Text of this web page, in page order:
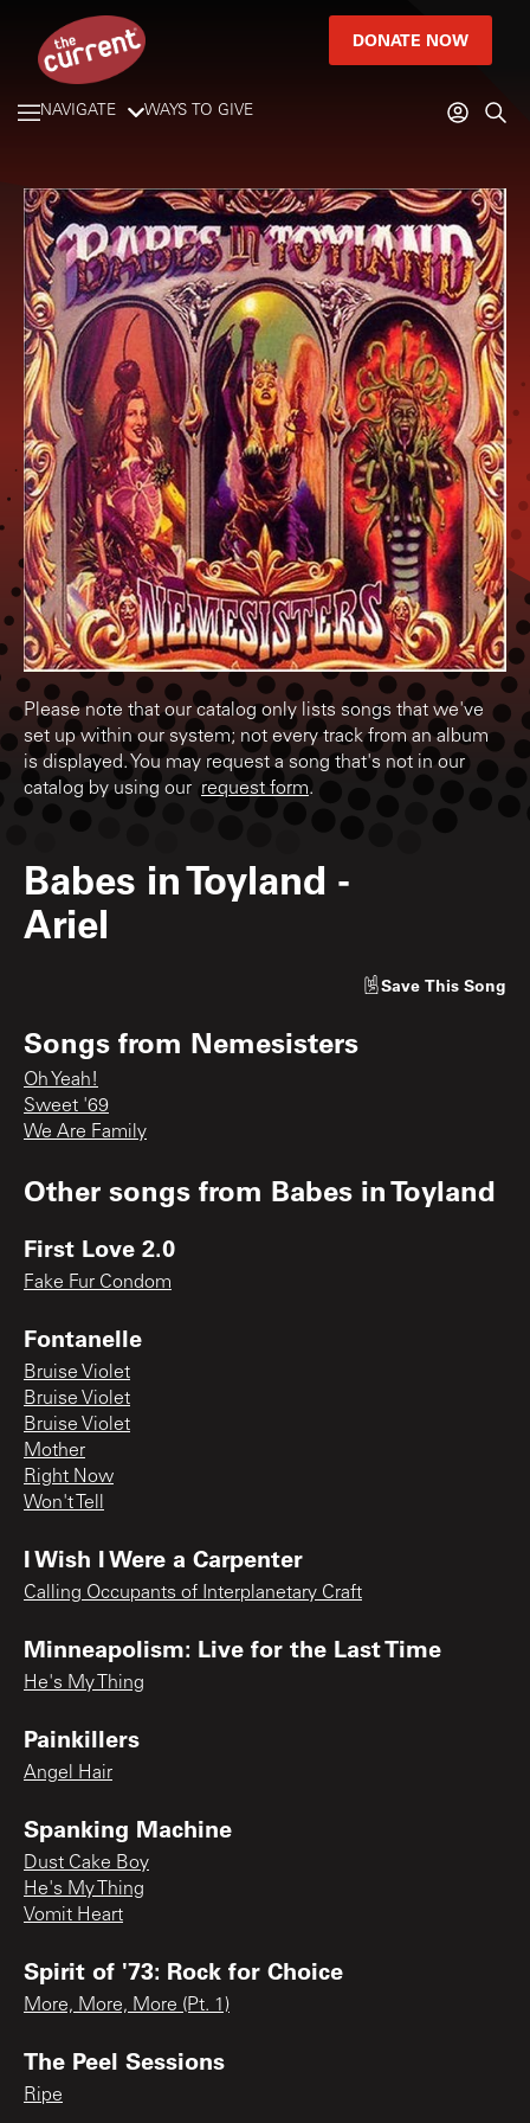
DONATE NOW
NAVIGATE WAYS TO GIVE
Please note that our catalog only lists songs that we've
set up within our system; not every track from an album
is displayed. You may request a song that's not in our
catalog by using our request form.
Babes in Toyland -
Ariel
Save This Song
Songs from Nemesisters
Oh Yeah!
Sweet '69
We Are Family
Other songs from Babes in Toyland
First Love 2.0
Fake Fur Condom
Fontanelle
Bruise Violet
Bruise Violet
Bruise Violet
Mother
Right Now
Won't Tell
I Wish I Were a Carpenter
Calling Occupants of Interplanetary Craft
Minneapolism: Live for the Last Time
He's My Thing
Painkillers
Angel Hair
Spanking Machine
Dust Cake Boy
He's My Thing
Vomit Heart
Spirit of '73: Rock for Choice
More, More, More (Pt. 1)
The Peel Sessions
Ripe